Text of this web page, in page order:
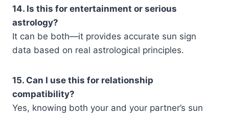
14. Is this for entertainment or serious
astrology?
It can be both—it provides accurate sun sign
data based on real astrological principles.
15. Can I use this for relationship
compatibility?
Yes, knowing both your and your partner’s sun